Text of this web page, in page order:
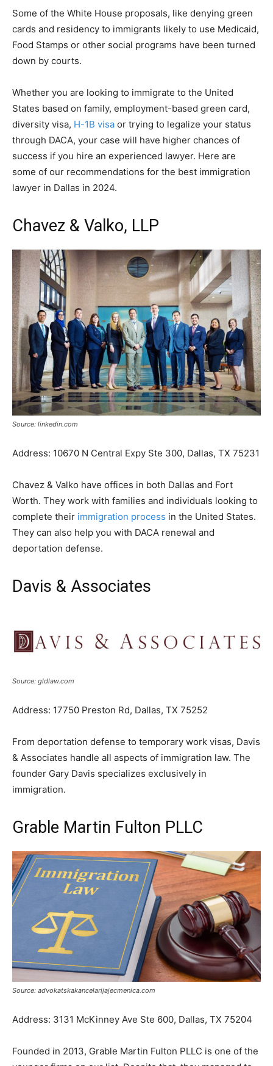
Some of the White House proposals, like denying green
cards and residency to immigrants likely to use Medicaid,
Food Stamps or other social programs have been turned
down by courts.
Whether you are looking to immigrate to the United
States based on family, employment-based green card,
diversity visa, H-1B visa or trying to legalize your status
through DACA, your case will have higher chances of
success if you hire an experienced lawyer. Here are
some of our recommendations for the best immigration
lawyer in Dallas in 2024.
Chavez & Valko, LLP
Source: linkedin.com
Address: 10670 N Central Expy Ste 300, Dallas, TX 75231
Chavez & Valko have offices in both Dallas and Fort
Worth. They work with families and individuals looking to
complete their immigration process in the United States.
They can also help you with DACA renewal and
deportation defense.
Davis & Associates
Source: gldlaw.com
Address: 17750 Preston Rd, Dallas, TX 75252
From deportation defense to temporary work visas, Davis
& Associates handle all aspects of immigration law. The
founder Gary Davis specializes exclusively in
immigration.
Grable Martin Fulton PLLC
Source: advokatskakancelarijajecmenica.com
Address: 3131 McKinney Ave Ste 600, Dallas, TX 75204
Founded in 2013, Grable Martin Fulton PLLC is one of the